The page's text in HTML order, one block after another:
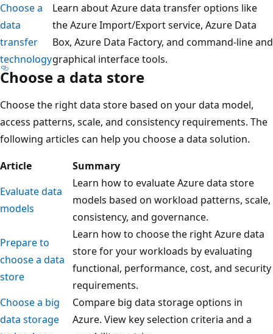
Choose a
data
transfer
technology
Learn about Azure data transfer options like
the Azure Import/Export service, Azure Data
Box, Azure Data Factory, and command-line and
graphical interface tools.
Choose a data store
Choose the right data store based on your data model,
access patterns, scale, and consistency requirements. The
following articles can help you choose a data solution.
Article
Summary
Evaluate data
models
Learn how to evaluate Azure data store
models based on workload patterns, scale,
consistency, and governance.
Prepare to
choose a data
store
Learn how to choose the right Azure data
store for your workloads by evaluating
functional, performance, cost, and security
requirements.
Choose a big
data storage
Compare big data storage options in
Azure. View key selection criteria and a